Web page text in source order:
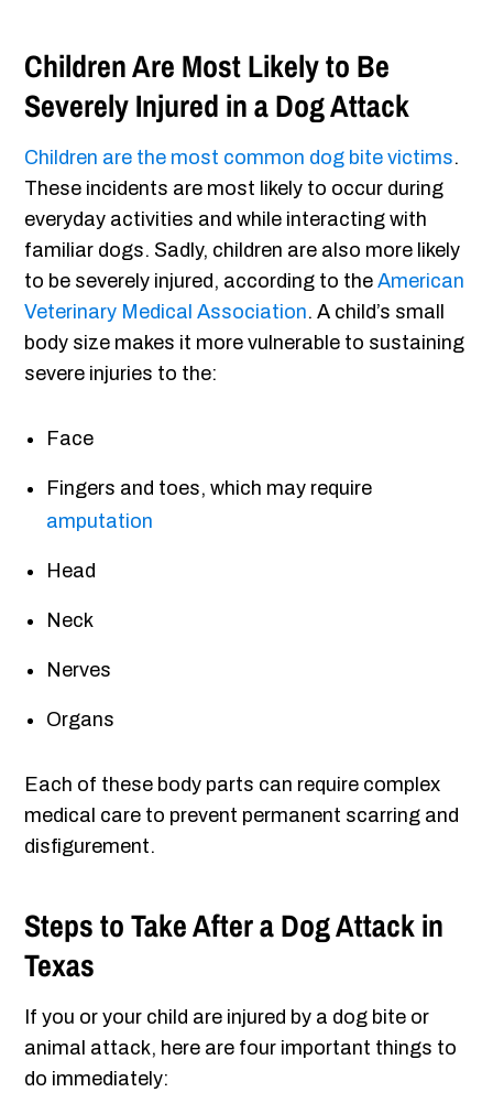
Children Are Most Likely to Be
Severely Injured in a Dog Attack
Children are the most common dog bite victims.
These incidents are most likely to occur during
everyday activities and while interacting with
familiar dogs. Sadly, children are also more likely
to be severely injured, according to theAmerican
Veterinary Medical Association. A child’s small
body size makes it more vulnerable to sustaining
severe injuries to the:
Face
Fingers and toes, which may require
amputation
Head
Neck
Nerves
Organs
Each of these body parts can require complex
medical care to prevent permanent scarring and
disfigurement.
Steps to Take After a Dog Attack in
Texas
If you or your child are injured by a dog bite or
animal attack, here are four important things to
do immediately: